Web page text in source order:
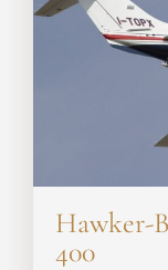
Hawker-
400